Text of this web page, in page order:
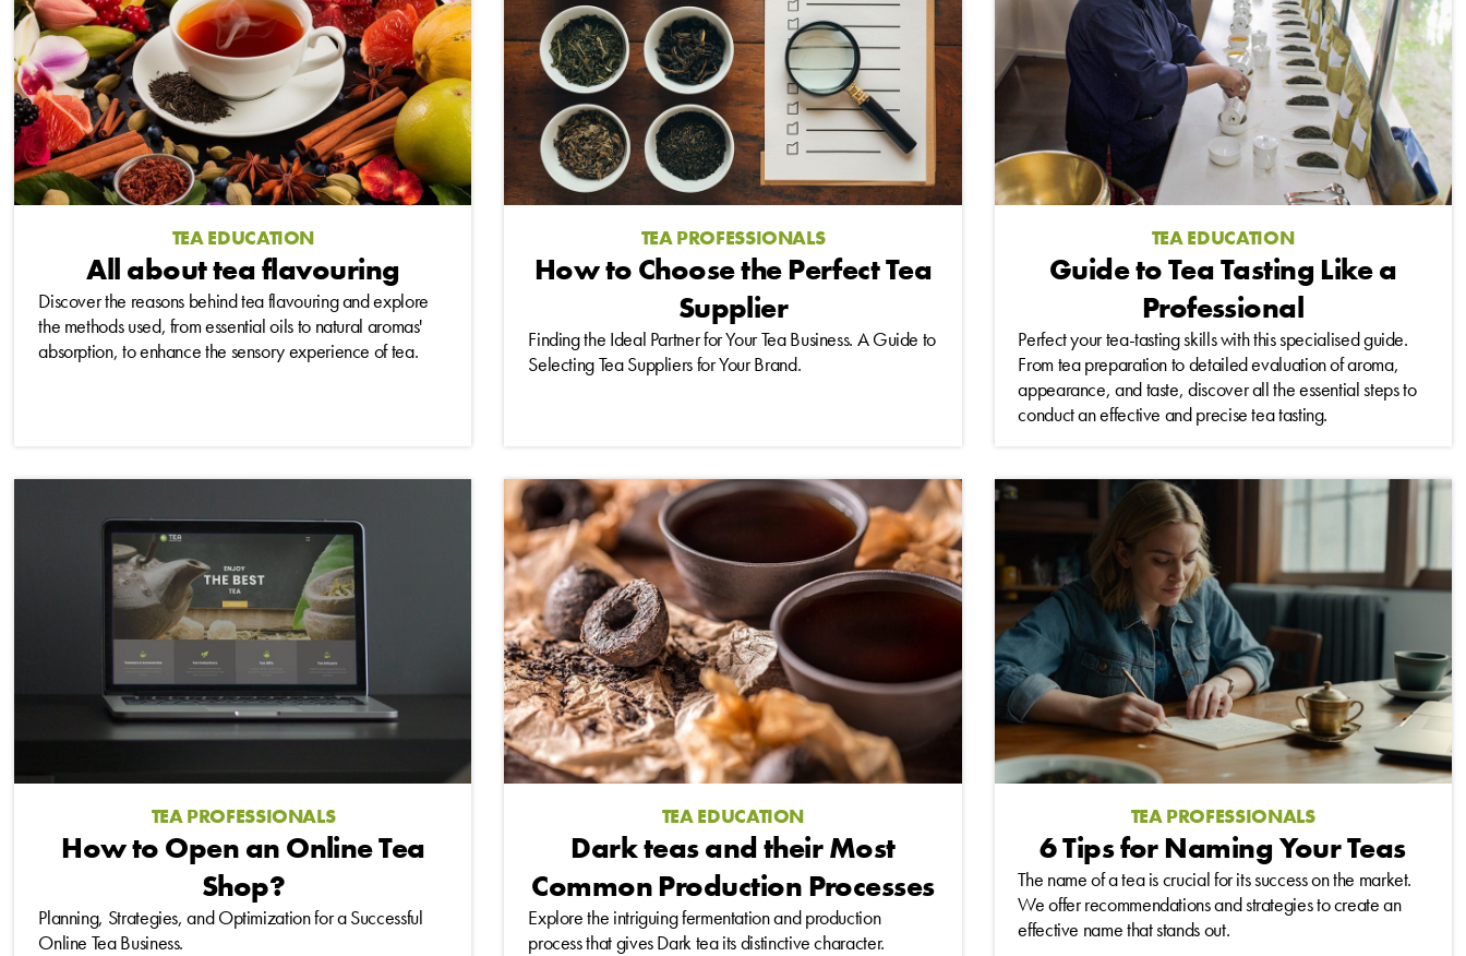
TEA EDUCATION
All about tea flavouring
Discover the reasons behind tea flavouring and explore
the methods used, from essential oils to natural aromas'
absorption, to enhance the sensory experience of tea.
TEA PROFESSIONALS
How to Choose the Perfect Tea
Supplier
Finding the Ideal Partner for Your Tea Business. A Guide to
Selecting Tea Suppliers for Your Brand.
TEA EDUCATION
Guide to Tea Tasting Like a
Professional
Perfect your tea-tasting skills with this specialised guide.
From tea preparation to detailed evaluation of aroma,
appearance, and taste, discover all the essential steps to
conduct an effective and precise tea tasting.
TEA PROFESSIONALS
How to Open an Online Tea
Shop?
Planning, Strategies, and Optimization for a Successful
Online Tea Business.
TEA EDUCATION
Dark teas and their Most
Common Production Processes
Explore the intriguing fermentation and production
process that gives Dark tea its distinctive character.
TEA PROFESSIONALS
6 Tips for Naming Your Teas
The name of a tea is crucial for its success on the market.
We offer recommendations and strategies to create an
effective name that stands out.